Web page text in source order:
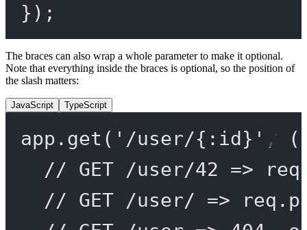
});
The braces can also wrap a whole parameter to make it optional.
Note that everything inside the braces is optional, so the position of
the slash matters:
JavaScript TypeScript
app. get ( '/user/{:id}' , (
// GET /user/42 =>
// GET /user/ =>